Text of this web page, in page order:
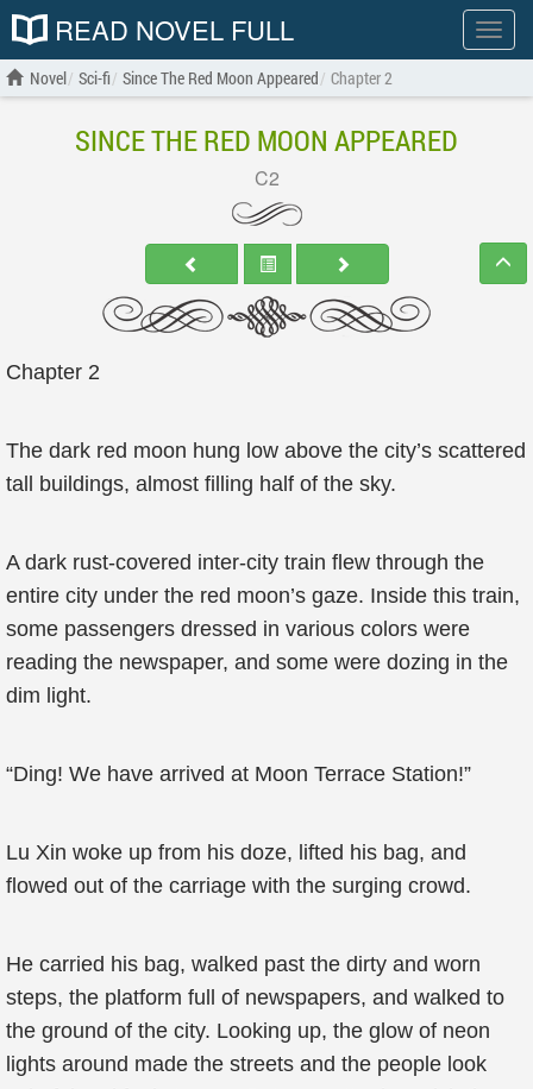
Show
menu
READ NOVEL FULL
Novel Sci-fi Since The Red Moon Appeared Chapter 2
SINCE THE RED MOON APPEARED
C2
Chapter 2
The dark red moon hung low above the city’s scattered
tall buildings, almost filling half of the sky.
A dark rust-covered inter-city train flew through the
entire city under the red moon’s gaze. Inside this train,
some passengers dressed in various colors were
reading the newspaper, and some were dozing in the
dim light.
“Ding! We have arrived at Moon Terrace Station!”
Lu Xin woke up from his doze, lifted his bag, and
flowed out of the carriage with the surging crowd.
He carried his bag, walked past the dirty and worn
steps, the platform full of newspapers, and walked to
the ground of the city. Looking up, the glow of neon
lights around made the streets and the people look